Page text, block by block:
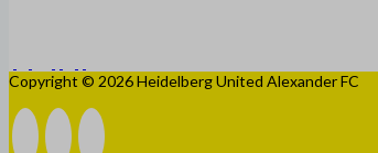
Copyright © 2026 Heidelberg United Alexander FC